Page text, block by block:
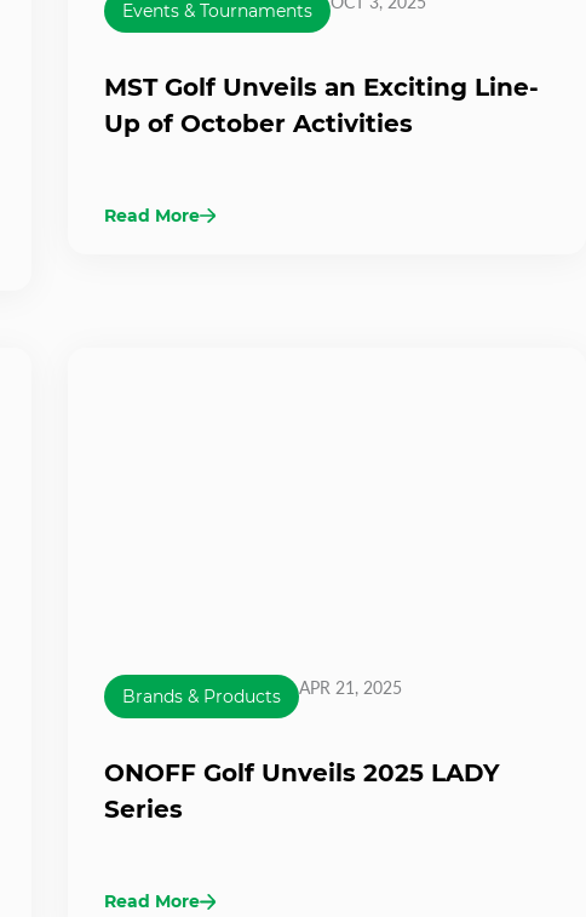
Events & Tournaments
MST Golf Unveils an Exciting Line-
Up of October Activities
Read More
Brands & Products APR 21, 2025
ONOFF Golf Unveils 2025 LADY
Series
Read More